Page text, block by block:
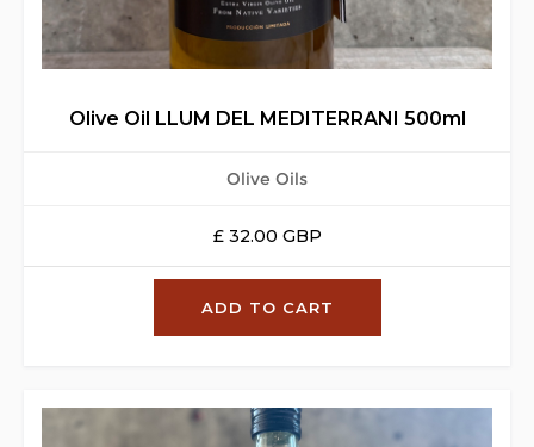
Olive Oil LLUM DEL MEDITERRANI 500ml
Olive Oils
£ 32.00 GBP